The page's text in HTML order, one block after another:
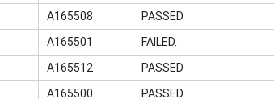
A165508
PASSED
A165501
FAILED.
A165512
PASSED
A165500
PASSED